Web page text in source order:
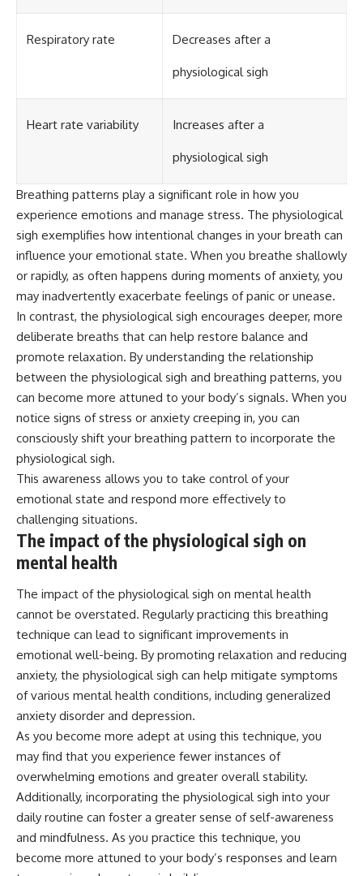
Respiratory rate Decreases after a
physiological sigh
Heart rate variability Increases after a
physiological sigh
Breathing patterns play a significant role in how you
experience emotions and manage stress. The physiological
sigh exemplifies how intentional changes in your breath can
influence your emotional state. When you breathe shallowly
or rapidly, as often happens during moments of anxiety, you
may inadvertently exacerbate feelings of panic or unease.
In contrast, the physiological sigh encourages deeper, more
deliberate breaths that can help restore balance and
promote relaxation. By understanding the relationship
between the physiological sigh and breathing patterns, you
can become more attuned to your body’s signals. When you
notice signs of stress or anxiety creeping in, you can
consciously shift your breathing pattern to incorporate the
physiological sigh.
This awareness allows you to take control of your
emotional state and respond more effectively to
challenging situations.
The impact of the physiological sigh on
mental health
The impact of the physiological sigh on mental health
cannot be overstated. Regularly practicing this breathing
technique can lead to significant improvements in
emotional well-being. By promoting relaxation and reducing
anxiety, the physiological sigh can help mitigate symptoms
of various mental health conditions, including generalized
anxiety disorder and depression.
As you become more adept at using this technique, you
may find that you experience fewer instances of
overwhelming emotions and greater overall stability.
Additionally, incorporating the physiological sigh into your
daily routine can foster a greater sense of self-awareness
and mindfulness. As you practice this technique, you
become more attuned to your body’s responses and learn